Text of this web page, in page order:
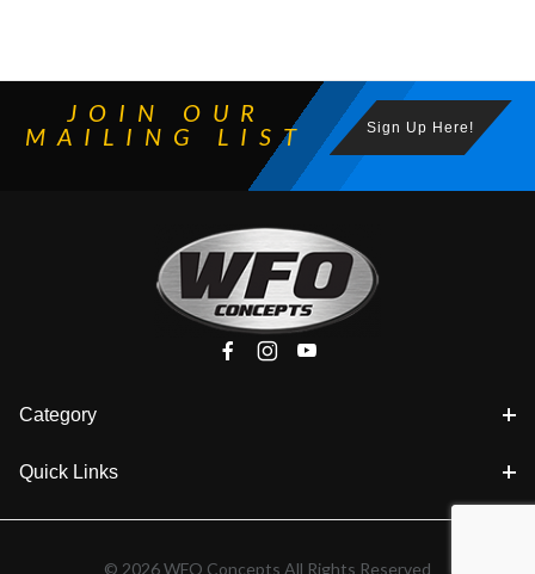
JOIN OUR
MAILING LIST
Sign Up Here!
Category
Quick Links
© 2026 WFO Concepts All Rights Reserved